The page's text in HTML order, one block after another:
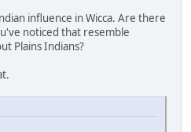
influence in Wicca. Are there
noticed that resemble
Plains Indians?